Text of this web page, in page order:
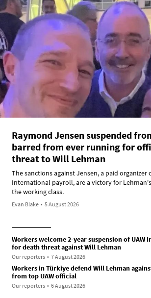
Raymond Jensen suspended
barred from ever running for
threat to Will Lehman
The sanctions against Jensen, a paid organizer
International payroll, are a victory for
the working class.
Evan Blake • 5 August 2026
Workers welcome 2-year suspension of UAW
for death threat against Will Lehman
Our reporters • 7 August 2026
Workers in Türkiye defend Will Lehman
from top UAW official
Our reporters • 6 August 2026